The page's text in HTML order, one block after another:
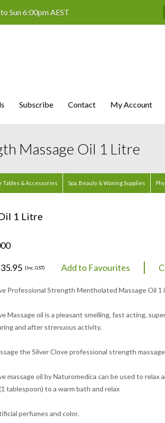
Sun 6:00pm AEST
Subscribe Contact My Account
Massage Oil 1 Litre
Tables & Accessories Spa, Beauty & Waxing Supplies
1 Litre
(Inc. GST) Add to Favourites
Professional Strength Mentholated Massage Oil 1
Massage oil is a pleasant smelling, fast acting,
and after strenuous activity.
the Silver Clove professional strength
massage oil by Naturomedica can be used to relax
tablespoon) to a warm bath and relax
perfumes and color.